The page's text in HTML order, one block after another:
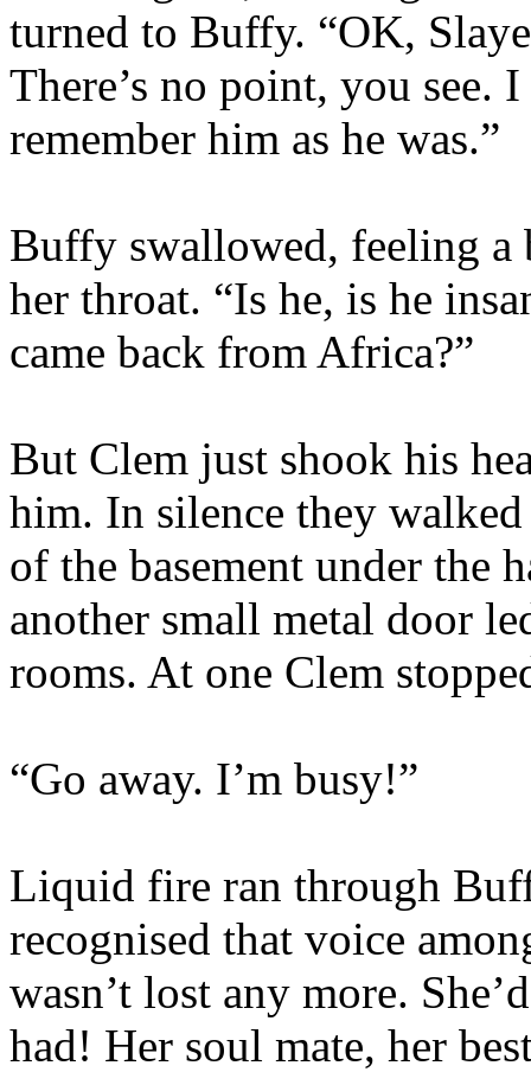
turned to Buffy. “OK,
There’s no point, you see.
remember him as he was.”
Buffy swallowed, feeling a
her throat. “Is he, is he
came back from Africa?”
But Clem just shook his
him. In silence they
of the basement under the
another small metal door
rooms. At one Clem
“Go away. I’m busy!”
Liquid fire ran through
recognised that voice
wasn’t lost any more.
had! Her soul mate, her